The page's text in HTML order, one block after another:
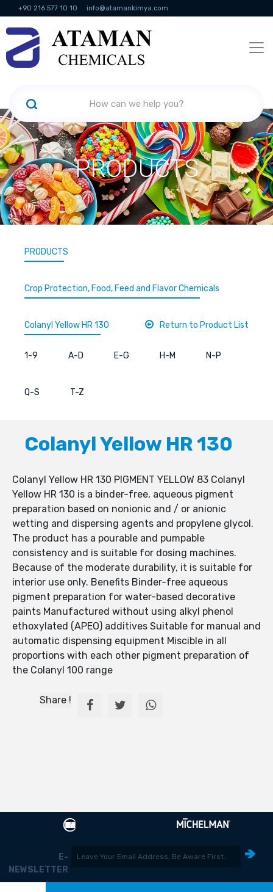
+90 216 577 10 10 info@atamankimya.com
KVKK Politikası Information Society Services
PRODUCTS
PRODUCTS
Crop Protection, Food, Feed and Flavor Chemicals
Colanyl Yellow HR 130 Return to Product List
1-9 A-D E-G H-M N-P
Q-S T-Z
Colanyl Yellow HR 130
Colanyl Yellow HR 130 PIGMENT YELLOW 83 Colanyl
Yellow HR 130 is a binder-free, aqueous pigment
preparation based on nonionic and / or anionic
wetting and dispersing agents and propylene glycol.
The product has a pourable and pumpable
consistency and is suitable for dosing machines.
Because of the moderate durability, it is suitable for
interior use only. Benefits Binder-free aqueous
pigment preparation for water-based decorative
paints Manufactured without using alkyl phenol
ethoxylated (APEO) additives Suitable for manual and
automatic dispensing equipment Miscible in all
proportions with each other pigment preparation of
the Colanyl 100 range
Share !
E-
NEWSLETTER